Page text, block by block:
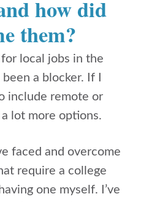
how did
them?
local jobs in the
a blocker. If I
include remote or
lot more options.
faced and overcome
require a college
one myself.
I’ve